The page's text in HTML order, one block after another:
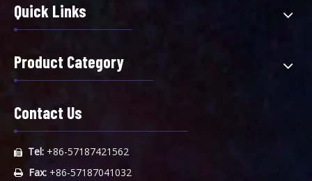
Quick Links
Product Category
Contact Us
 Tel: +86-57187421562
 Fax: +86-57187041032